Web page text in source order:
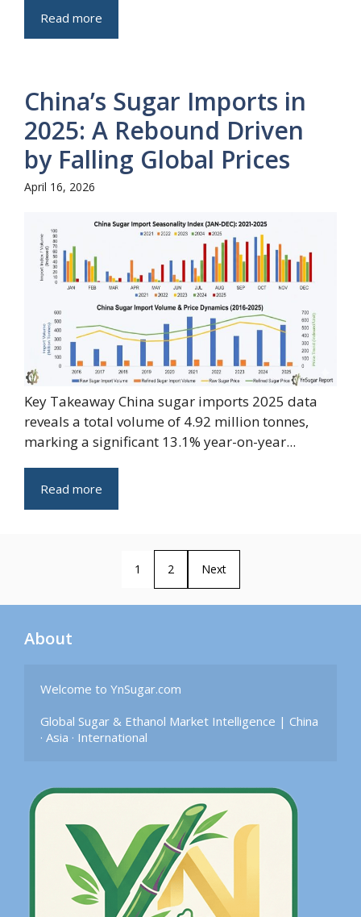
Read more
China’s Sugar Imports in
2025: A Rebound Driven
by Falling Global Prices
April 16, 2026
Key Takeaway China sugar imports 2025 data
reveals a total volume of 4.92 million tonnes,
marking a significant 13.1% year-on-year...
Read more
1 2 Next
About
Welcome to YnSugar.com
Global Sugar & Ethanol Market Intelligence | China
· Asia · International